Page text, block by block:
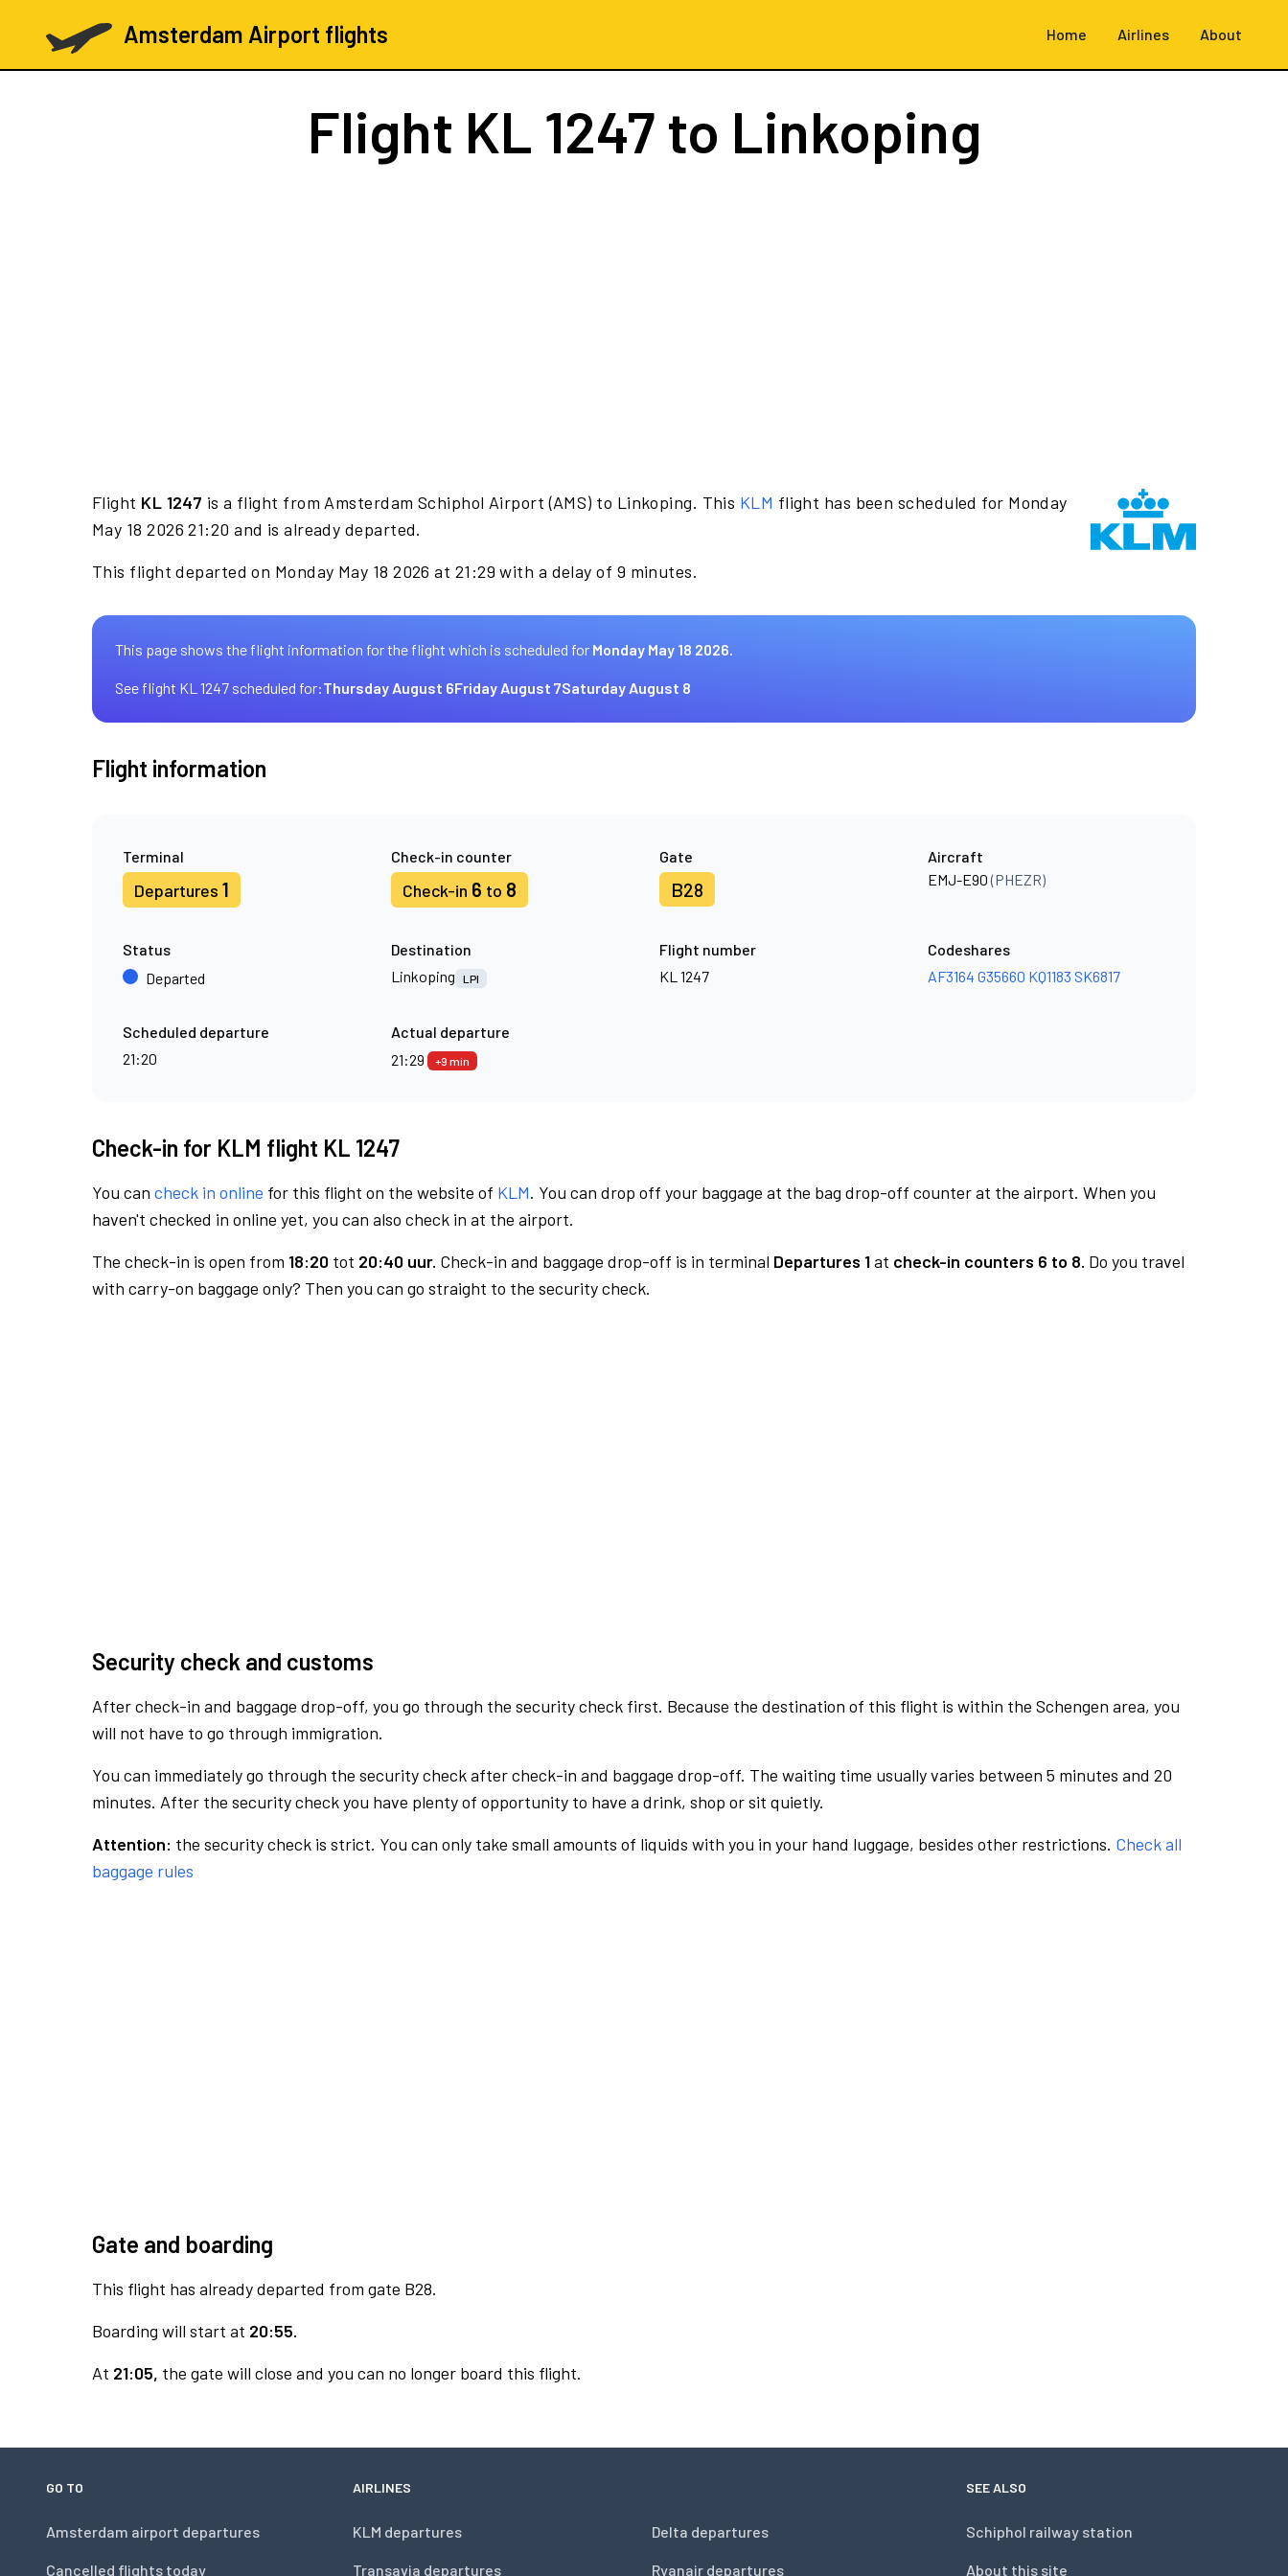
Amsterdam Airport flights Home Airlines About
Flight KL 1247 to Linkoping
Flight KL 1247 is a flight from Amsterdam Schiphol Airport (AMS) to Linkoping. This KLM flight has been scheduled for Monday
May 18 2026 21:20 and is already departed.
This flight departed on Monday May 18 2026 at 21:29 with a delay of 9 minutes.
This page shows the flight information for the flight which is scheduled for Monday May 18 2026.
See flight KL 1247 scheduled for:Thursday August 6Friday August 7Saturday August 8
Flight information
Terminal
Departures 1
Check-in counter
Check-in 6 to 8
Gate
B28
Aircraft
EMJ-E90(PHEZR)
Status
Departed
Destination
Linkoping
LPI
Flight number
KL 1247
Codeshares
AF3164 G35660 KQ1183 SK6817
Scheduled departure
21:20
Actual departure
21:29
+9 min
Check-in for KLM flight KL 1247
You can check in online for this flight on the website of KLM. You can drop off your baggage at the bag drop-off counter at the airport. When you
haven't checked in online yet, you can also check in at the airport.
The check-in is open from 18:20 tot 20:40 uur. Check-in and baggage drop-off is in terminal Departures 1at check-in counters 6 to 8. Do you travel
with carry-on baggage only? Then you can go straight to the security check.
Security check and customs
After check-in and baggage drop-off, you go through the security check first. Because the destination of this flight is within the Schengen area, you
will not have to go through immigration.
You can immediately go through the security check after check-in and baggage drop-off. The waiting time usually varies between 5 minutes and 20
minutes. After the security check you have plenty of opportunity to have a drink, shop or sit quietly.
Attention: the security check is strict. You can only take small amounts of liquids with you in your hand luggage, besides other restrictions. Check all
baggage rules
Gate and boarding
This flight has already departed from gate B28.
Boarding will start at 20:55.
At 21:05, the gate will close and you can no longer board this flight.
GO TO
Amsterdam airport departures
Cancelled flights today
AIRLINES
KLM departures
Transavia departures
Delta departures
Ryanair departures
SEE ALSO
Schiphol railway station
About this site